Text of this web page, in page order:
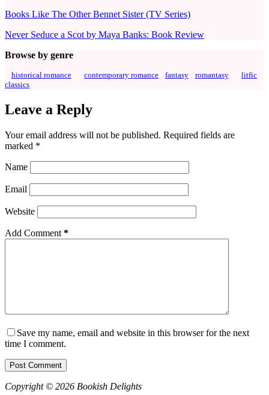
Books Like The Other Bennet Sister (TV Series)
Never Seduce a Scot by Maya Banks: Book Review
Browse by genre
historical romance contemporary romance fantasy romantasy
litfic
classics
Leave a Reply
Your email address will not be published. Required fields are
marked *
Name
Email
Website
Add Comment *
Save my name, email and website in this browser for the next
time I comment.
Post Comment
Copyright © 2026 Bookish Delights